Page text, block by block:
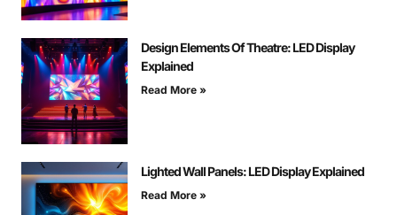
Design Elements Of Theatre: LED Display
Explained
Read More »
Lighted Wall Panels: LED Display Explained
Read More »